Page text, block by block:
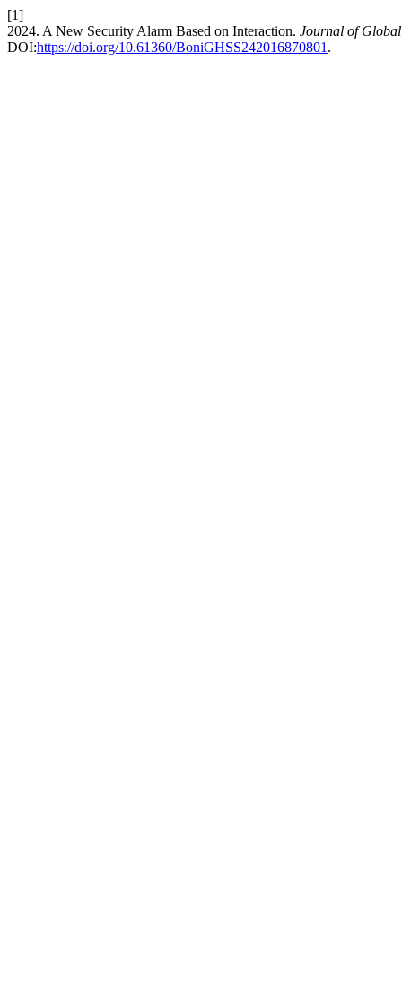
[1]
2024. A New Security Alarm Based on Interaction. Journal of
DOI:https://doi.org/10.61360/BoniGHSS242016870801 .